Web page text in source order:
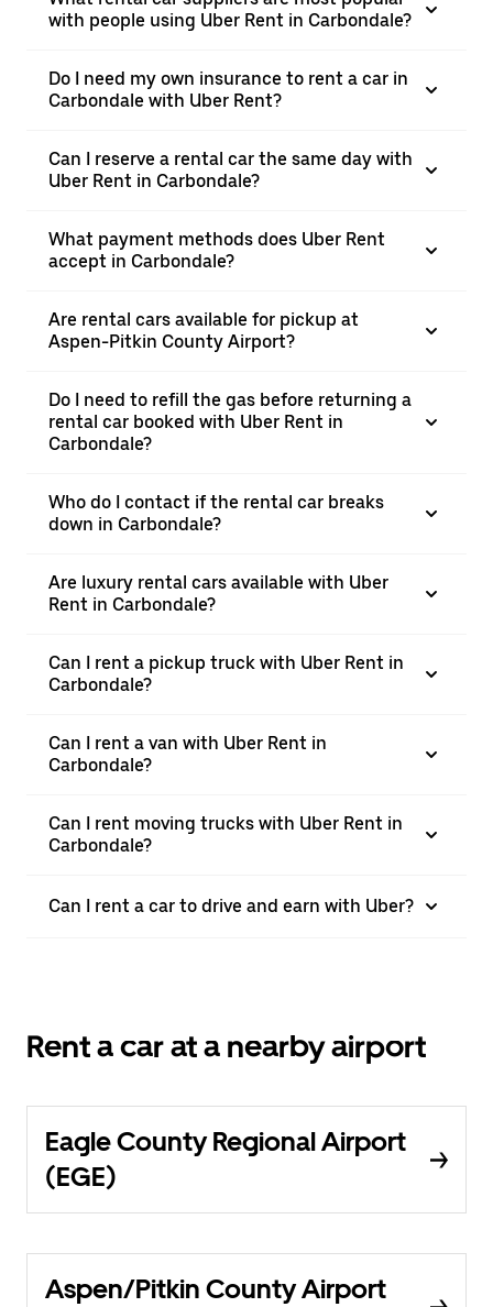
with people using Uber Rent in Carbondale?
Do I need my own insurance to rent a car in
Carbondale with Uber Rent?
Can I reserve a rental car the same day with
Uber Rent in Carbondale?
What payment methods does Uber Rent
accept in Carbondale?
Are rental cars available for pickup at
Aspen-Pitkin County Airport?
Do I need to refill the gas before returning a
rental car booked with Uber Rent in
Carbondale?
Who do I contact if the rental car breaks
down in Carbondale?
Are luxury rental cars available with Uber
Rent in Carbondale?
Can I rent a pickup truck with Uber Rent in
Carbondale?
Can I rent a van with Uber Rent in
Carbondale?
Can I rent moving trucks with Uber Rent in
Carbondale?
Can I rent a car to drive and earn with Uber?
Rent a car at a nearby airport
Eagle County Regional Airport
(EGE)
Aspen/Pitkin County Airport